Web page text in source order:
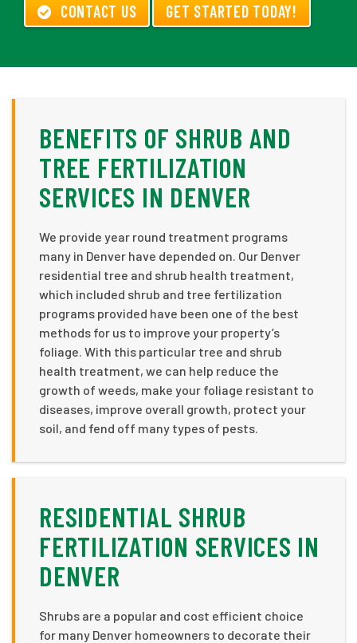
CONTACT US GET STARTED TODAY!
BENEFITS OF SHRUB AND
TREE FERTILIZATION
SERVICES IN DENVER
We provide year round treatment programs
many in Denver have depended on. Our Denver
residential tree and shrub health treatment,
which included shrub and tree fertilization
programs provided have been one of the best
methods for us to improve your property’s
foliage. With this particular tree and shrub
health treatment, we can help reduce the
growth of weeds, make your foliage resistant to
diseases, improve overall growth, protect your
soil, and fend off many types of pests.
RESIDENTIAL SHRUB
FERTILIZATION SERVICES IN
DENVER
Shrubs are a popular and cost efficient choice
for many Denver homeowners to decorate their